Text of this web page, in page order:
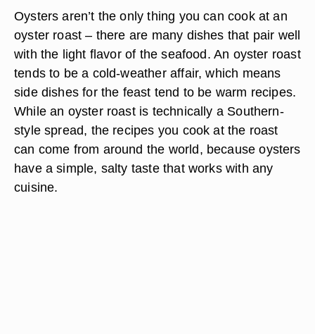
Oysters aren’t the only thing you can cook at an
oyster roast – there are many dishes that pair well
with the light flavor of the seafood. An oyster roast
tends to be a cold-weather affair, which means
side dishes for the feast tend to be warm recipes.
While an oyster roast is technically a Southern-
style spread, the recipes you cook at the roast
can come from around the world, because oysters
have a simple, salty taste that works with any
cuisine.